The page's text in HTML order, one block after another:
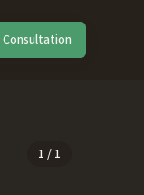
1 / 1